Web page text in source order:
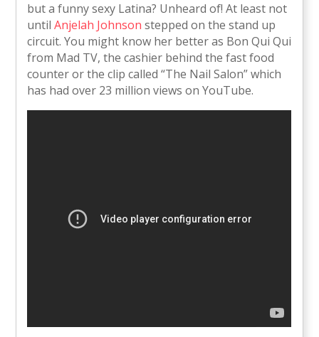
but a funny sexy Latina? Unheard of! At least not
untilAnjelah Johnson stepped on the stand up
circuit. You might know her better as Bon Qui Qui
from Mad TV, the cashier behind the fast food
counter or the clip called “The Nail Salon” which
has had over 23 million views on YouTube.